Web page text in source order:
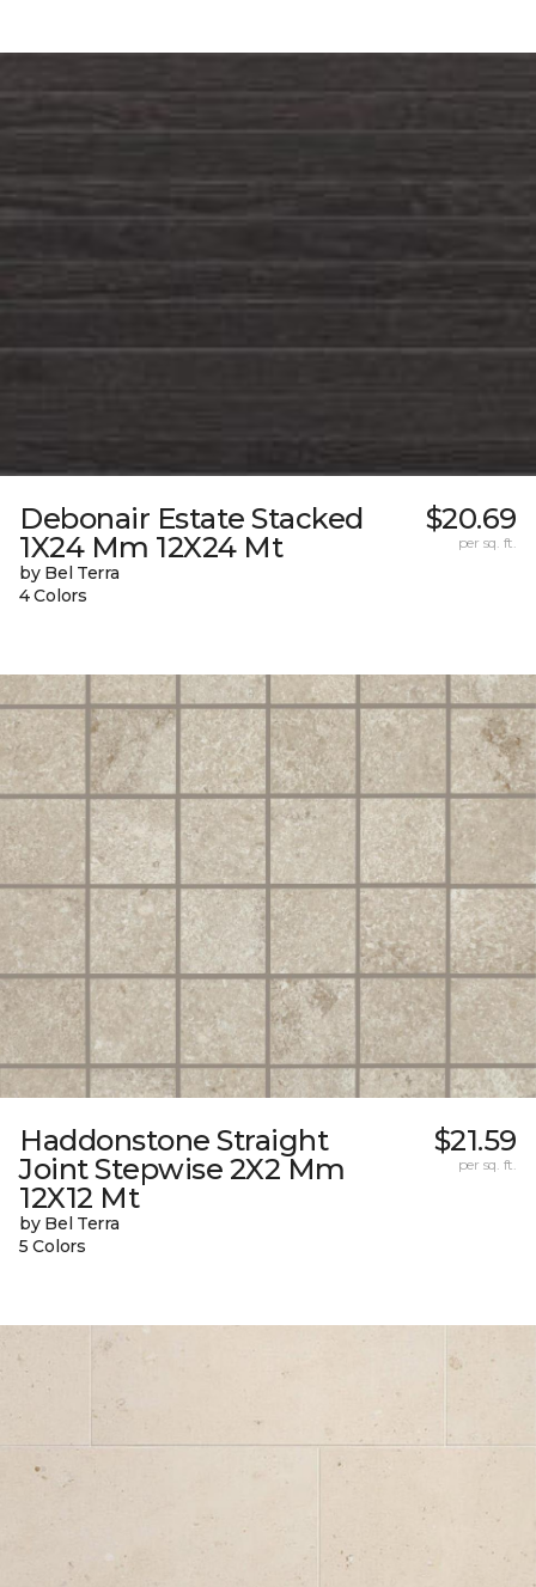
Debonair Estate Stacked
1X24 Mm 12X24 Mt
by Bel Terra
4 Colors
$20.69
per sq. ft.
Haddonstone Straight
Joint Stepwise 2X2 Mm
12X12 Mt
by Bel Terra
5 Colors
$21.59
per sq. ft.